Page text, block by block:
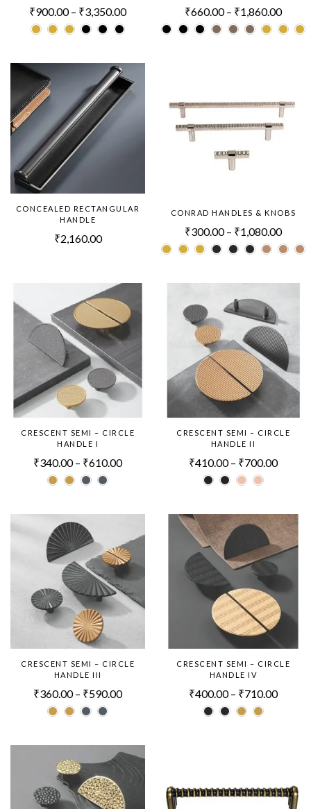
₹900.00 – ₹3,350.00 ₹660.00 – ₹1,860.00
CONCEALED RECTANGULAR
HANDLE
₹2,160.00
CONRAD HANDLES & KNOBS
₹300.00 – ₹1,080.00
CRESCENT SEMI – CIRCLE
HANDLE I
₹340.00 – ₹610.00
CRESCENT SEMI – CIRCLE
HANDLE II
₹410.00 – ₹700.00
CRESCENT SEMI – CIRCLE
HANDLE III
₹360.00 – ₹590.00
CRESCENT SEMI – CIRCLE
HANDLE IV
₹400.00 – ₹710.00